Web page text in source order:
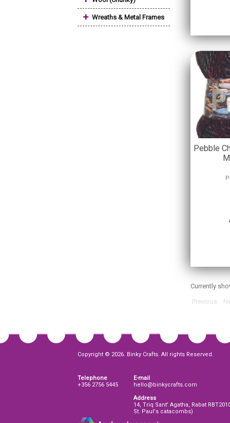
+ Wreaths & Metal Frames
Pebble
Currently
Previous
Copyright © 2026. Binky Crafts. All rights Reserved.
Telephone
+356 2756 5445
E-mail
hello@binkycrafts.com
Address
14, Triq Sant' Agatha, Rabat
St. Paul's catacombs)